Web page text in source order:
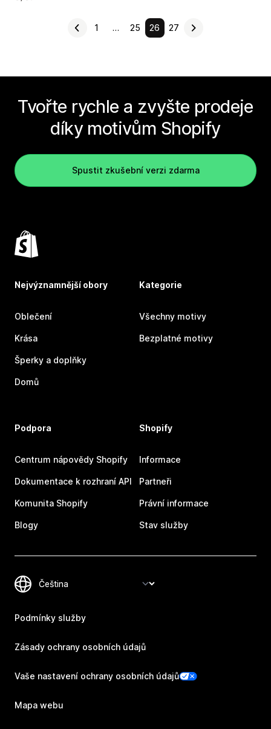
1 … 25 26 27
Tvořte rychle a zvyšte prodeje
díky motivům Shopify
Spustit zkušební verzi zdarma
Nejvýznamnější obory
Oblečení
Krása
Šperky a doplňky
Domů
Kategorie
Všechny motivy
Bezplatné motivy
Podpora
Centrum nápovědy Shopify
Dokumentace k rozhraní API
Komunita Shopify
Blogy
Shopify
Informace
Partneři
Právní informace
Stav služby
Podmínky služby
Zásady ochrany osobních údajů
Vaše nastavení ochrany osobních údajů
Mapa webu